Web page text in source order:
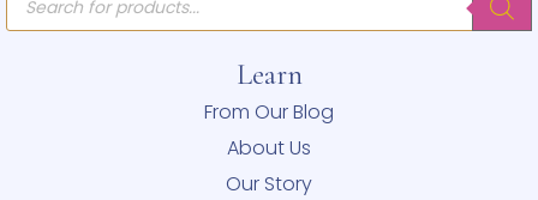
search
Learn
From Our Blog
About Us
Our Story